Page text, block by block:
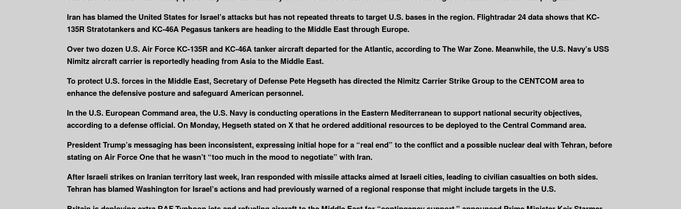
Iran has blamed the United States for Israel’s attacks but has not repeated threats to target U.S. bases in the region. Flightradar 24 data shows that KC-
135R Stratotankers and KC-46A Pegasus tankers are heading to the Middle East through Europe.
Over two dozen U.S. Air Force KC-135R and KC-46A tanker aircraft departed for the Atlantic, according to The War Zone. Meanwhile, the U.S. Navy’s USS
Nimitz aircraft carrier is reportedly heading from Asia to the Middle East.
To protect U.S. forces in the Middle East, Secretary of Defense Pete Hegseth has directed the Nimitz Carrier Strike Group to the CENTCOM area to
enhance the defensive posture and safeguard American personnel.
In the U.S. European Command area, the U.S. Navy is conducting operations in the Eastern Mediterranean to support national security objectives,
according to a defense official. On Monday, Hegseth stated on X that he ordered additional resources to be deployed to the Central Command area.
President Trump’s messaging has been inconsistent, expressing initial hope for a “real end” to the conflict and a possible nuclear deal with Tehran, before
stating on Air Force One that he wasn’t “too much in the mood to negotiate” with Iran.
After Israeli strikes on Iranian territory last week, Iran responded with missile attacks aimed at Israeli cities, leading to civilian casualties on both sides.
Tehran has blamed Washington for Israel’s actions and had previously warned of a regional response that might include targets in the U.S.